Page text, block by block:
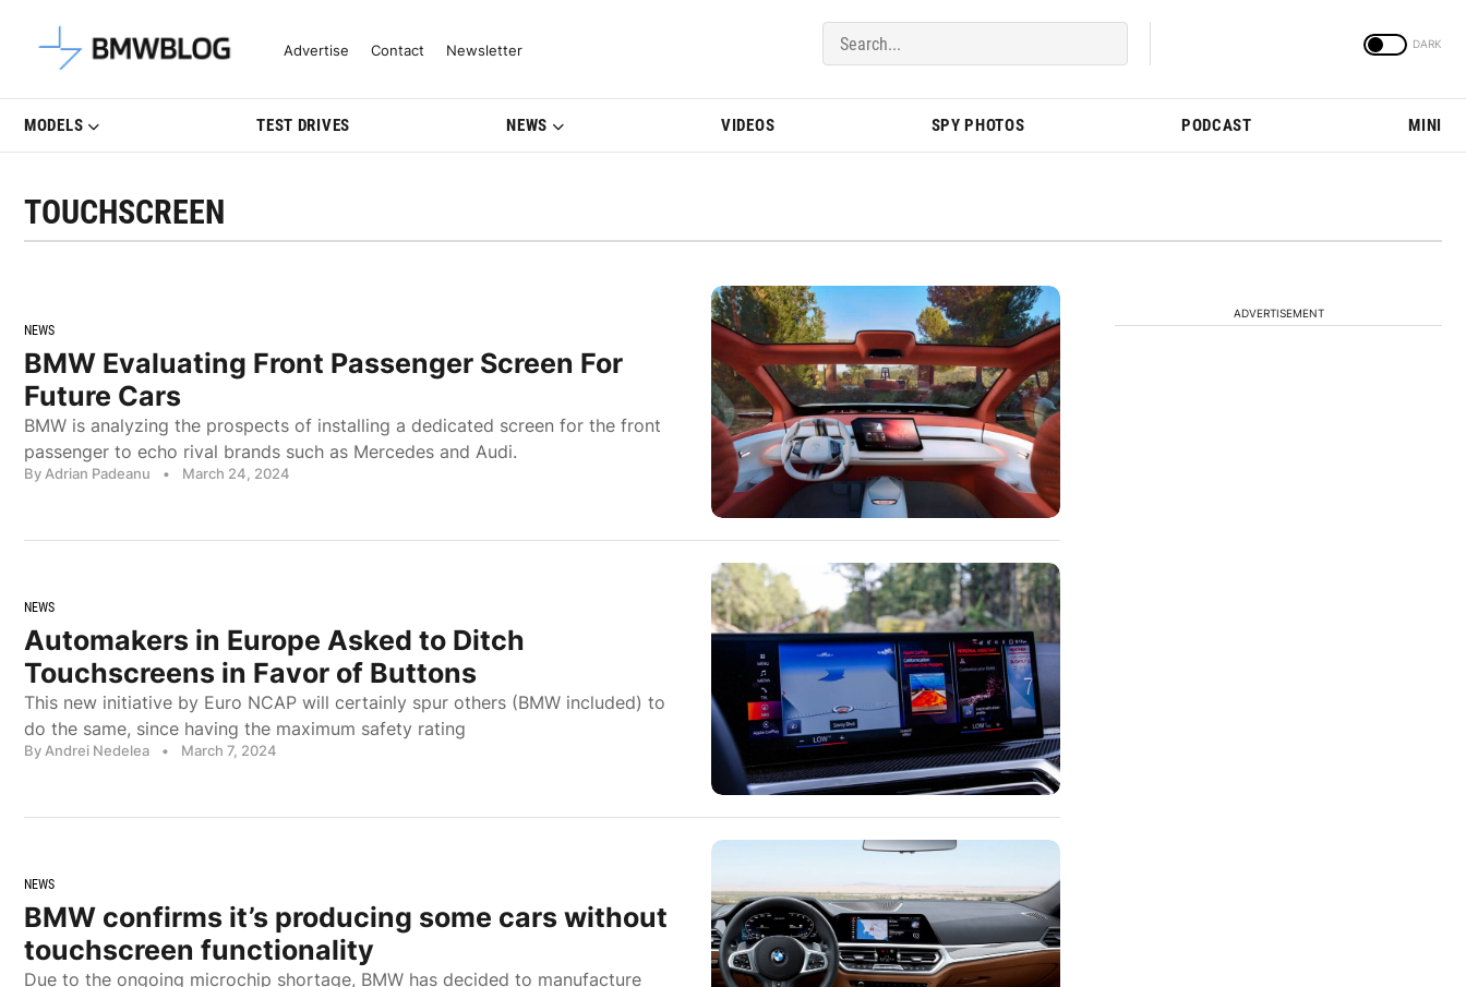
Latest BMW News, Reviews & Model Updates | BMWBLOG
Advertise Contact Newsletter
MODELS TEST DRIVES NEWS VIDEOS SPY PHOTOS PODCAST MINI
TOUCHSCREEN
NEWS
BMW Evaluating Front Passenger Screen For
Future Cars
BMW is analyzing the prospects of installing a dedicated screen for the front
passenger to echo rival brands such as Mercedes and Audi.
By Adrian Padeanu • March 24, 2024
NEWS
Automakers in Europe Asked to Ditch
Touchscreens in Favor of Buttons
This new initiative by Euro NCAP will certainly spur others (BMW included) to
do the same, since having the maximum safety rating
By Andrei Nedelea • March 7, 2024
NEWS
BMW confirms it’s producing some cars without
touchscreen functionality
Due to the ongoing microchip shortage, BMW has decided to manufacture
ADVERTISEMENT